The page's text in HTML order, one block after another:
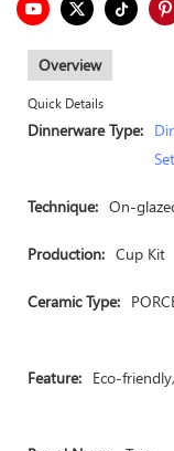
Overview
Quick Details
Dinnerware Type:
Technique: On-
Production: Cup Kit
Ceramic Type:
Feature: Eco-